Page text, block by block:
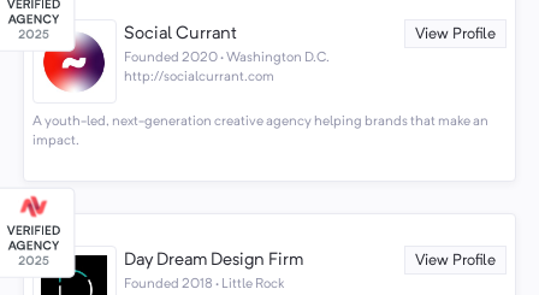
Social Currant View Profile
Founded 2020 · Washington D.C.
http://socialcurrant.com
A youth-led, next-generation creative agency helping brands that make an
impact.
Day Dream Design Firm View Profile
Founded 2018 · Little Rock